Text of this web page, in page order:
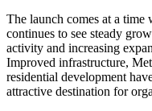
The launch comes at a time
continues to see steady
activity and increasing
Improved infrastructure,
residential development
attractive destination for